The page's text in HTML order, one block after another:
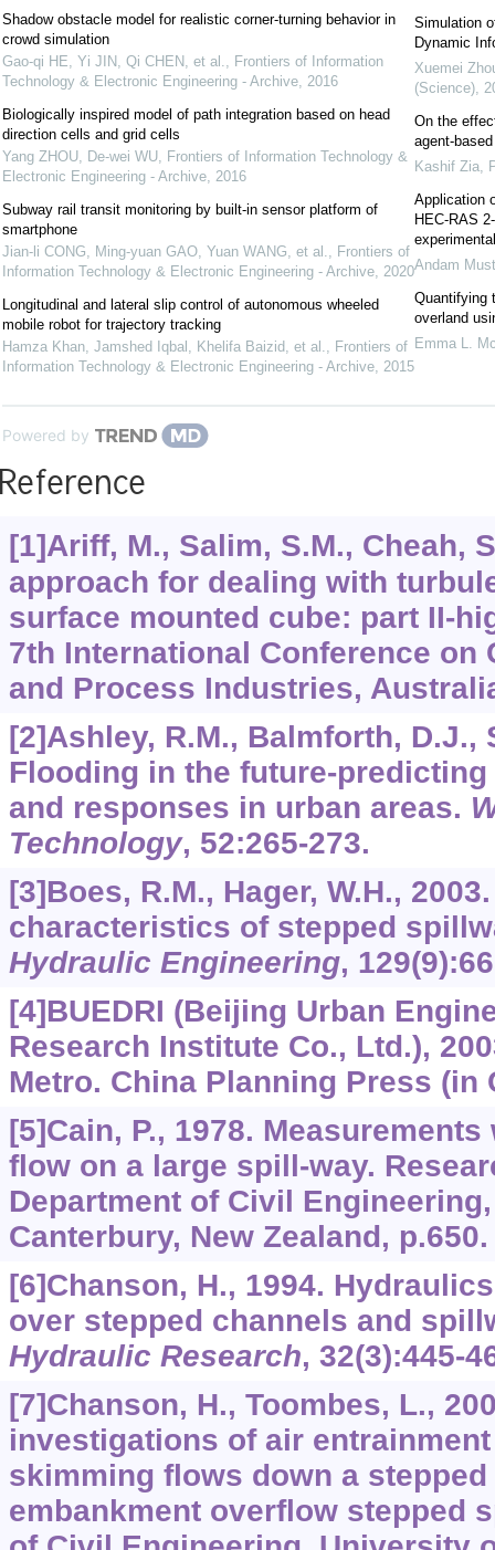
Shadow obstacle model for realistic corner-turning behavior in
crowd simulation
Gao-qi HE, Yi JIN, Qi CHEN, et al., Frontiers of Information
Technology & Electronic Engineering - Archive, 2016
Biologically inspired model of path integration based on head
direction cells and grid cells
Yang ZHOU, De-wei WU, Frontiers of Information Technology &
Electronic Engineering - Archive, 2016
Subway rail transit monitoring by built-in sensor platform of
smartphone
Jian-li CONG, Ming-yuan GAO, Yuan WANG, et al., Frontiers of
Information Technology & Electronic Engineering - Archive, 2020
Longitudinal and lateral slip control of autonomous wheeled
mobile robot for trajectory tracking
Hamza Khan, Jamshed Iqbal, Khelifa Baizid, et al., Frontiers of
Information Technology & Electronic Engineering - Archive, 2015
Simulation
Dynamic
Xuemei
(Science),
On the
agent-
Kashif Zia,
Application
HEC-RAS
Andam
Quantifying
overland
Emma L.
Powered by
[1]Ariff, M., Salim, S.M., Cheah,
approach for dealing with
surface mounted cube: part II-
7th International Conference on
and Process Industries,
[2]Ashley, R.M., Balmforth, D.J.,
Flooding in the future-
and responses in urban areas.
Technology, 52:265-273.
[3]Boes, R.M., Hager, W.H.,
characteristics of stepped
Hydraulic Engineering, 129
[4]BUEDRI (Beijing Urban
Research Institute Co., Ltd.),
Metro. China Planning Press (in
[5]Cain, P., 1978.
flow on a large spill-way.
Department of Civil
Canterbury, New Zealand, p.650.
[6]Chanson, H., 1994.
over stepped channels and
Hydraulic Research, 32(3):445-
[7]Chanson, H., Toombes, L.,
investigations of air
skimming flows down a
embankment overflow stepped